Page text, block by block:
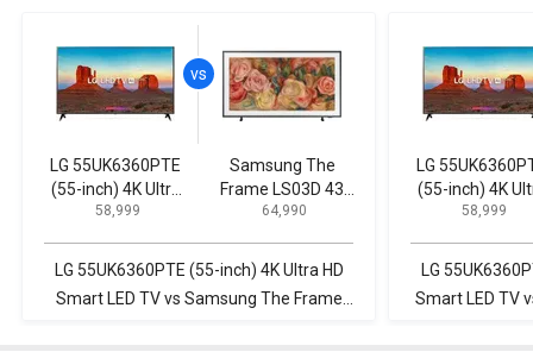
LG 55UK6360PTE
(55-inch) 4K Ultra
HD Smart LED TV
₹ 58,999
Samsung The
Frame LS03D 43
inch Ultra HD 4K
(QA43LS03DAULXL)
₹ 64,990
LG 55UK6360PTE (55-inch) 4K Ultra HD
Smart LED TV vs Samsung The Frame
LG
(55-inch) 4K
HD Smart LED
₹ 58,999
LG
Smart LED TV